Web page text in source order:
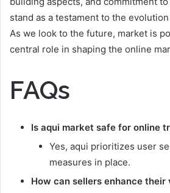
stand as a testament to the
As we look to the future, market is
central role in shaping the online
FAQs
Is aqui market safe for online
Yes, aqui prioritizes user
measures in place.
How can sellers enhance